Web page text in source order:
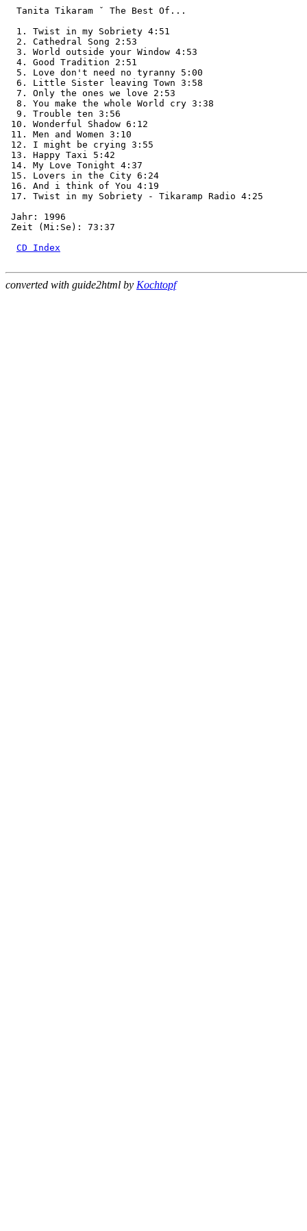
  Tanita Tikaram ˇ The Best Of...
  1. Twist in my Sobriety 4:51
  2. Cathedral Song 2:53
  3. World outside your Window 4:53
  4. Good Tradition 2:51
  5. Love don't need no tyranny 5:00
  6. Little Sister leaving Town 3:58
  7. Only the ones we love 2:53
  8. You make the whole World cry 3:38
  9. Trouble ten 3:56
10. Wonderful Shadow 6:12
11. Men and Women 3:10
12. I might be crying 3:55
13. Happy Taxi 5:42
14. My Love Tonight 4:37
15. Lovers in the City 6:24
16. And i think of You 4:19
17. Twist in my Sobriety - Tikaramp Radio 4:25
Jahr: 1996
Zeit (Mi:Se): 73:37
CD Index
converted with guide2html by Kochtopf